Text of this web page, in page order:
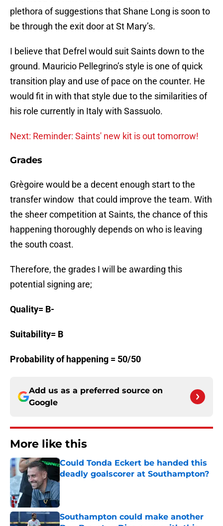
plethora of suggestions that Shane Long is soon to
be through the exit door at St Mary’s.
I believe that Defrel would suit Saints down to the
ground. Mauricio Pellegrino’s style is one of quick
transition play and use of pace on the counter. He
would fit in with that style due to the similarities of
his role currently in Italy with Sassuolo.
Next: Reminder: Saints' new kit is out tomorrow!
Grades
Grègoire would be a decent enough start to the
transfer window that could improve the team. With
the sheer competition at Saints, the chance of this
happening thoroughly depends on who is leaving
the south coast.
Therefore, the grades I will be awarding this
potential signing are;
Quality= B-
Suitability= B
Probability of happening = 50/50
Add us as a preferred source on
Google
More like this
Could Tonda Eckert be handed this
deadly goalscorer at Southampton?
Published by on Invalid Date
Southampton could make another